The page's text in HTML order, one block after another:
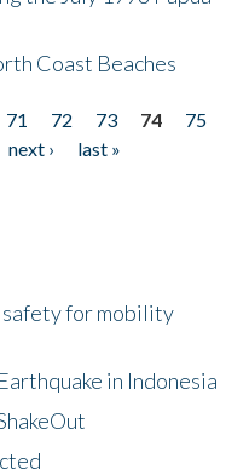
Coast Beaches
71 72 73 74
75
next ›
last »
safety for mobility
in Indonesia